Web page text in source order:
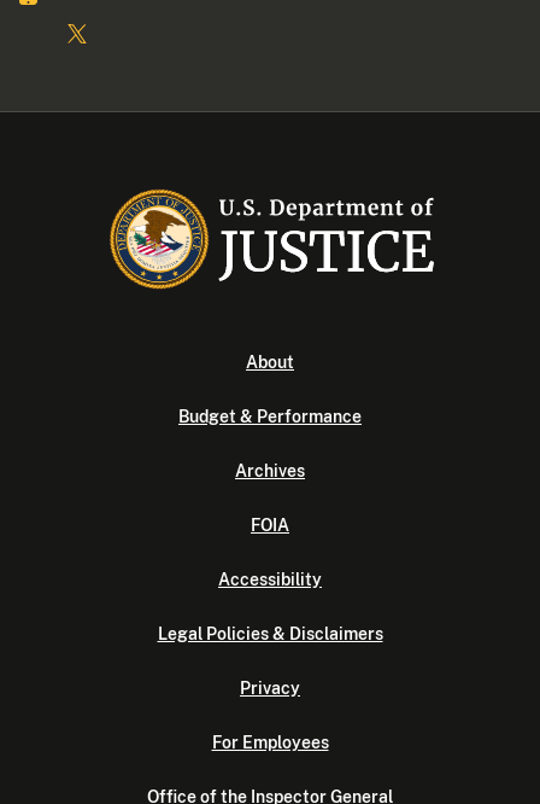
About
Budget & Performance
Archives
FOIA
Accessibility
Legal Policies & Disclaimers
Privacy
For Employees
Office of the Inspector General